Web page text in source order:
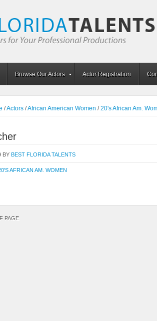
Browse Our Actors Actor Registration
/Actors /African American Women / 20's African Am.
BY BEST FLORIDA TALENTS
AFRICAN AM. WOMEN
PAGE